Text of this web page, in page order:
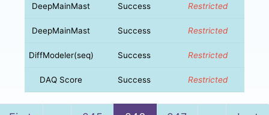
DeepMainMast Success Restricted
DeepMainMast Success Restricted
DiffModeler(seq) Success Restricted
DAQ Score Success Restricted